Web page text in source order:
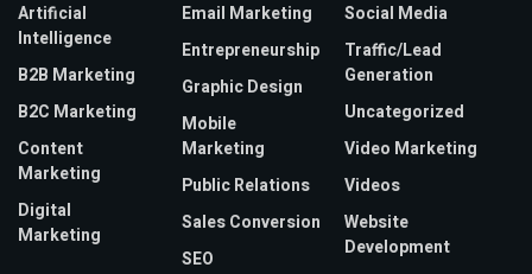
Artificial
Intelligence
B2B Marketing
B2C Marketing
Content
Marketing
Digital
Marketing
Email Marketing
Entrepreneurship
Graphic Design
Mobile
Marketing
Public Relations
Sales Conversion
SEO
Social Media
Traffic/Lead
Generation
Uncategorized
Video Marketing
Videos
Website
Development